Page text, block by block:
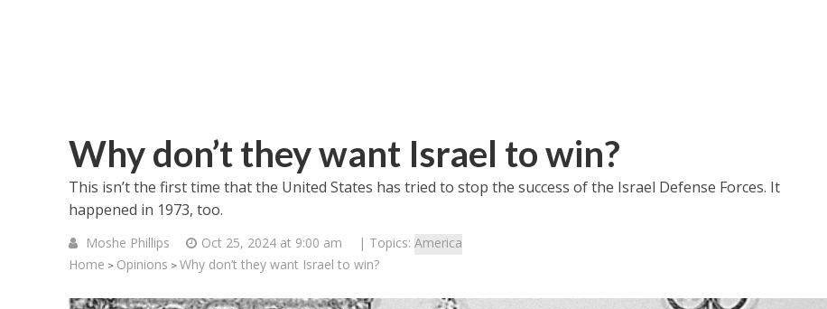
Why don’t they want Israel to win?
This isn’t the first time that the United States has tried to stop the success of the Israel Defense Forces. It
happened in 1973, too.
Moshe Phillips Oct 25, 2024 at 9:00 am | Topics: America
Home > Opinions > Why don’t they want Israel to win?